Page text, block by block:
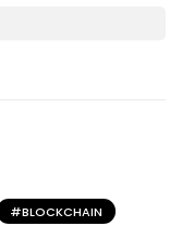
BLOCKCHAIN